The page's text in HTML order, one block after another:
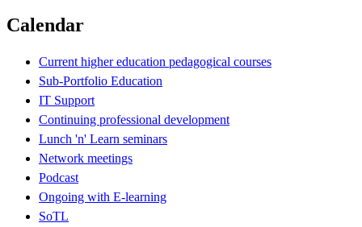
Calendar
Current higher education pedagogical courses
Sub-Portfolio Education
IT Support
Continuing professional development
Lunch 'n' Learn seminars
Network meetings
Podcast
Ongoing with E-learning
SoTL